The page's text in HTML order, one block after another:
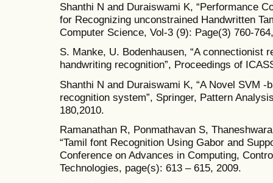
Shanthi N and Duraiswami K, “Performance
for Recognizing unconstrained Handwritten
Computer Science, Vol-3 (9): Page(3) 760-
S. Manke, U. Bodenhausen, “A connectionist
handwriting recognition”, Proceedings of
Shanthi N and Duraiswami K, “A Novel SVM
recognition system”, Springer, Pattern
180,2010.
Ramanathan R, Ponmathavan S,
“Tamil font Recognition Using Gabor and
Conference on Advances in Computing,
Technologies, page(s): 613 – 615, 2009.